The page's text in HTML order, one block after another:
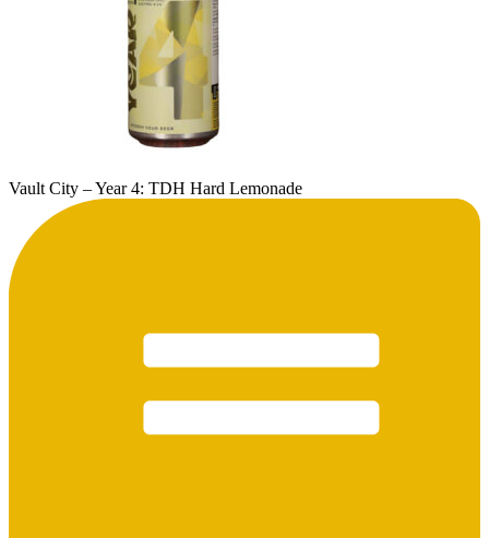
Vault City – Year 4: TDH Hard Lemonade